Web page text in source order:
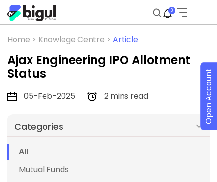
3
Home > Knowlege Centre > Article
Ajax Engineering IPO Allotment
Status
05-Feb-2025 2 mins read
Categories
All
Mutual Funds
Open Account